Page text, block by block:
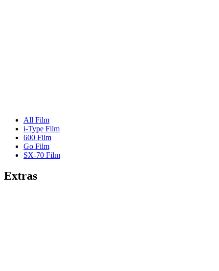
All Film
i-Type Film
600 Film
Go Film
SX-70 Film
Extras